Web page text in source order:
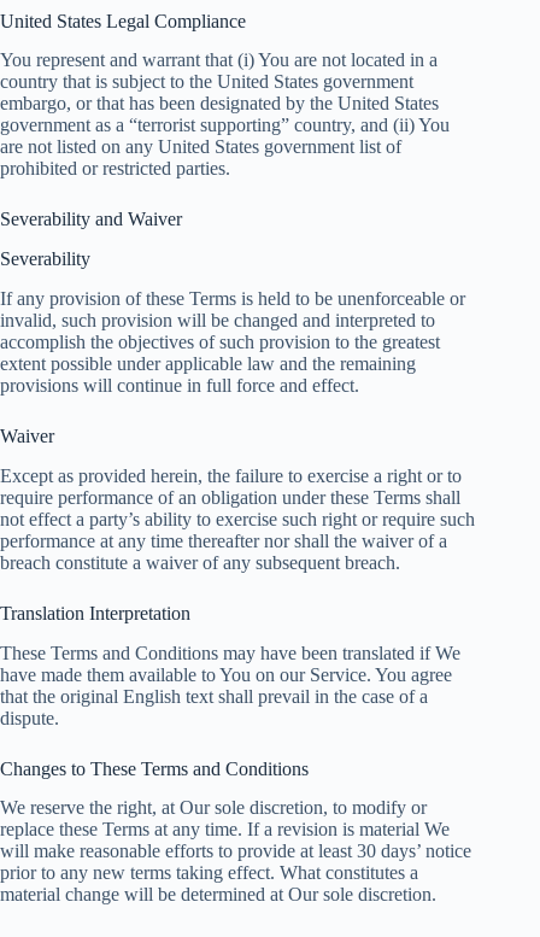
United States Legal Compliance
You represent and warrant that (i) You are not located in a
country that is subject to the United States government
embargo, or that has been designated by the United States
government as a “terrorist supporting” country, and (ii) You
are not listed on any United States government list of
prohibited or restricted parties.
Severability and Waiver
Severability
If any provision of these Terms is held to be unenforceable or
invalid, such provision will be changed and interpreted to
accomplish the objectives of such provision to the greatest
extent possible under applicable law and the remaining
provisions will continue in full force and effect.
Waiver
Except as provided herein, the failure to exercise a right or to
require performance of an obligation under these Terms shall
not effect a party’s ability to exercise such right or require such
performance at any time thereafter nor shall the waiver of a
breach constitute a waiver of any subsequent breach.
Translation Interpretation
These Terms and Conditions may have been translated if We
have made them available to You on our Service. You agree
that the original English text shall prevail in the case of a
dispute.
Changes to These Terms and Conditions
We reserve the right, at Our sole discretion, to modify or
replace these Terms at any time. If a revision is material We
will make reasonable efforts to provide at least 30 days’ notice
prior to any new terms taking effect. What constitutes a
material change will be determined at Our sole discretion.